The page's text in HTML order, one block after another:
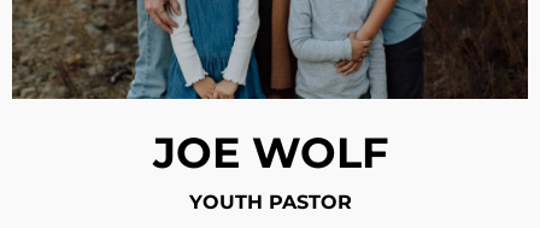
JOE WOLF
YOUTH PASTOR